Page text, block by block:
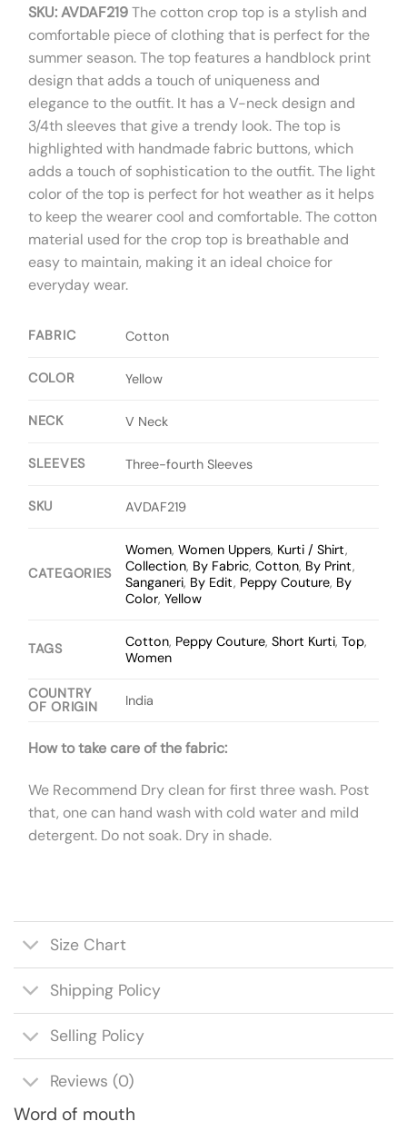
SKU: AVDAF219The cotton crop top is a stylish and
comfortable piece of clothing that is perfect for the
summer season. The top features a handblock print
design that adds a touch of uniqueness and
elegance to the outfit. It has a V-neck design and
3/4th sleeves that give a trendy look. The top is
highlighted with handmade fabric buttons, which
adds a touch of sophistication to the outfit. The light
color of the top is perfect for hot weather as it helps
to keep the wearer cool and comfortable. The cotton
material used for the crop top is breathable and
easy to maintain, making it an ideal choice for
everyday wear.
FABRIC Cotton
COLOR Yellow
NECK V Neck
SLEEVES Three-fourth Sleeves
SKU AVDAF219
CATEGORIES
Women,Women Uppers, Kurti / Shirt,
Collection, By Fabric,Cotton, By Print,
Sanganeri, By Edit, Peppy Couture, By
Color,Yellow
TAGS Cotton, Peppy Couture,Short Kurti,Top,
Women
COUNTRY
OF ORIGIN
India
How to take care of the fabric:
We Recommend Dry clean for first three wash. Post
that, one can hand wash with cold water and mild
detergent. Do not soak. Dry in shade.
Size Chart
Shipping Policy
Selling Policy
Reviews (0)
Word of mouth